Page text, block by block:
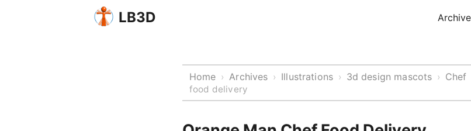
LB3D
Home › Archives › Illustrations › 3d design mascots › Chef
food delivery